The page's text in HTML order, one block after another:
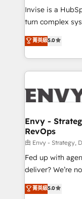
Manufacturers,
SaaS industries.
Invise is a
turn complex
We combine
management to
the fast-growing
250+ HubSpot
business goals. Talk to us if you’re looking to: -
reliable source
CRM and
system -
understands
菁英級5.0
Envy -
RevOps
由 Envy - Strategy,
Fed up with
deliver? We’re not one of
B2B Tech
clear
菁英級5.0